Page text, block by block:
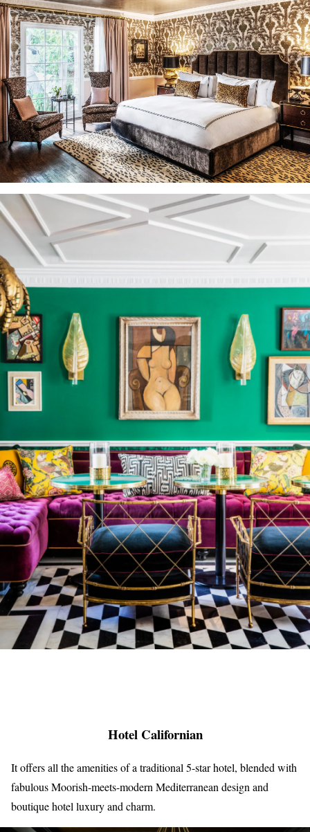
Hotel Californian
It offers all the amenities of a traditional 5-star hotel, blended with
fabulous Moorish-meets-modern Mediterranean design and
boutique hotel luxury and charm.